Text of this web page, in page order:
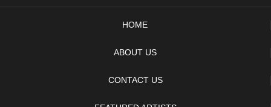
HOME
ABOUT US
CONTACT US